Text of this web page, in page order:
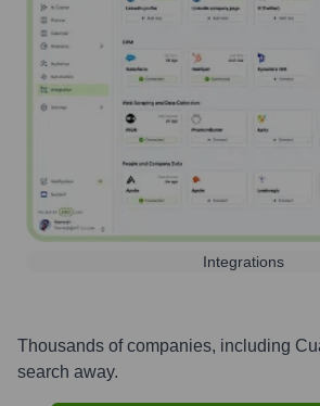
Integrations
Thousands of companies, including
search away.